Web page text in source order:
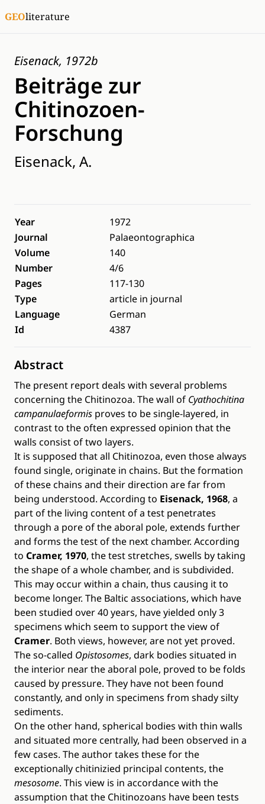
GEOliterature
Eisenack, 1972b
Beiträge zur
Chitinozoen-
Forschung
Eisenack, A.
Year
1972
Journal
Palaeontographica
Volume
140
Number
4/6
Pages
117-130
Type
article in journal
Language
German
Id
4387
Abstract
The present report deals with several problems
concerning the Chitinozoa. The wall of Cyathochitina
campanulaeformis proves to be single-layered, in
contrast to the often expressed opinion that the
walls consist of two layers.
It is supposed that all Chitinozoa, even those always
found single, originate in chains. But the formation
of these chains and their direction are far from
being understood. According to Eisenack, 1968, a
part of the living content of a test penetrates
through a pore of the aboral pole, extends further
and forms the test of the next chamber. According
to Cramer, 1970, the test stretches, swells by taking
the shape of a whole chamber, and is subdivided.
This may occur within a chain, thus causing it to
become longer. The Baltic associations, which have
been studied over 40 years, have yielded only 3
specimens which seem to support the view of
Cramer. Both views, however, are not yet proved.
The so-called Opistosomes, dark bodies situated in
the interior near the aboral pole, proved to be folds
caused by pressure. They have not been found
constantly, and only in specimens from shady silty
sediments.
On the other hand, spherical bodies with thin walls
and situated more centrally, had been observed in a
few cases. The author takes these for the
exceptionally chitinizied principal contents, the
mesosome. This view is in accordance with the
assumption that the Chitinozoans have been tests